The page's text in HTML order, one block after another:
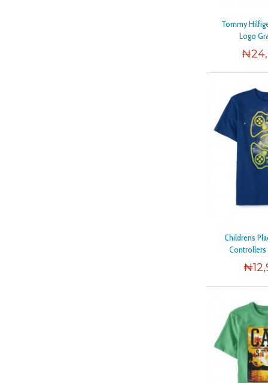
Tommy
Logo
₦
Childrens
Controllers
₦